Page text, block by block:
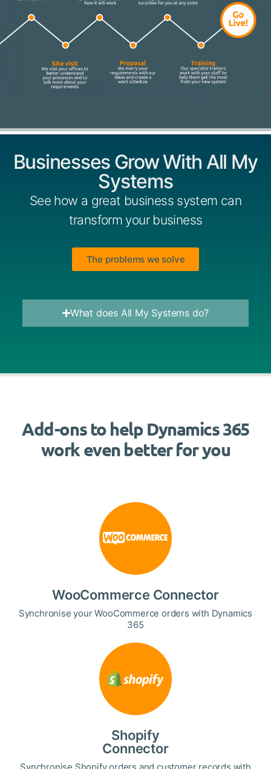
Businesses Grow With All My
Systems
See how a great business system can
transform your business
The problems we solve
What does All My Systems do?
Add-ons to help Dynamics 365
work even better for you
WooCommerce Connector
Synchronise your WooCommerce orders with Dynamics
365
Shopify
Connector